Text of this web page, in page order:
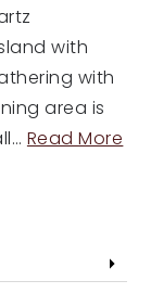
with
with
area is
… Read More